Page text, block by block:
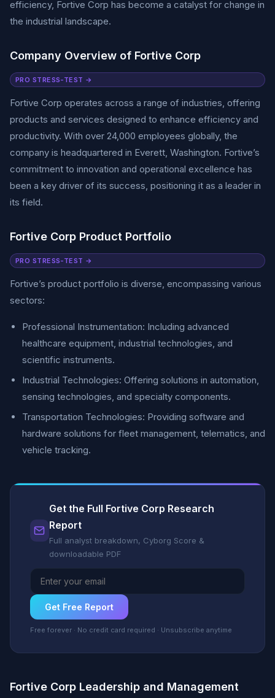
efficiency, Fortive Corp has become a catalyst for change in
the industrial landscape.
Company Overview of Fortive Corp
PRO STRESS-TEST →
Fortive Corp operates across a range of industries, offering
products and services designed to enhance efficiency and
productivity. With over 24,000 employees globally, the
company is headquartered in Everett, Washington. Fortive’s
commitment to innovation and operational excellence has
been a key driver of its success, positioning it as a leader in
its field.
Fortive Corp Product Portfolio
PRO STRESS-TEST →
Fortive’s product portfolio is diverse, encompassing various
sectors:
Professional Instrumentation: Including advanced
healthcare equipment, industrial technologies, and
scientific instruments.
Industrial Technologies: Offering solutions in automation,
sensing technologies, and specialty components.
Transportation Technologies: Providing software and
hardware solutions for fleet management, telematics, and
vehicle tracking.
Get the Full Fortive Corp Research
Report
Full analyst breakdown, Cyborg Score &
downloadable PDF
Get Free Report
Free forever · No credit card required · Unsubscribe anytime
Fortive Corp Leadership and Management